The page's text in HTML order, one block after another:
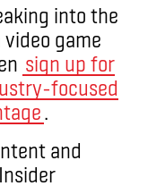
into the
game
sign up for
focused
.
and